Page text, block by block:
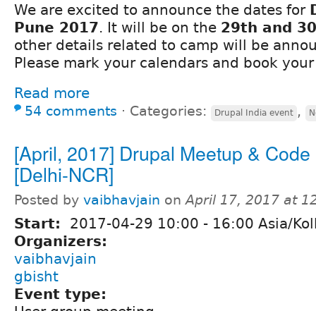
We are excited to announce the dates for
Pune 2017. It will be on the 29th and
other details related to camp will be
Please mark your calendars and book
Read more
54 comments ⋅ Categories: Drupal India event ,
[April, 2017] Drupal Meetup &
[Delhi-NCR]
Posted by vaibhavjain onApril 17, 2017 at
Start: 2017-04-29 10:00 - 16:00 Asia/
Organizers:
vaibhavjain
gbisht
Event type: